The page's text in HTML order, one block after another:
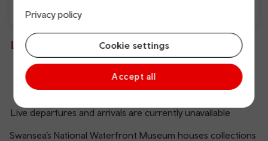
Privacy policy
Cookie settings
Accept all
Free Wi-Fi
Live departures and arrivals
Arrivals
Live departures and arrivals are currently unavailable
Swansea’s National Waterfront Museum houses collections